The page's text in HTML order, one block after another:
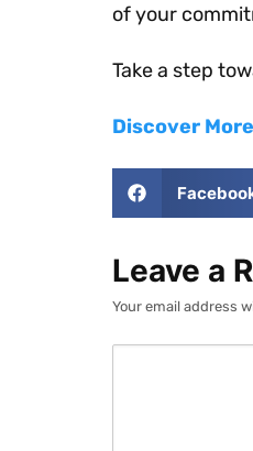
of your
Take a step
Discover
Leave a
Your email address